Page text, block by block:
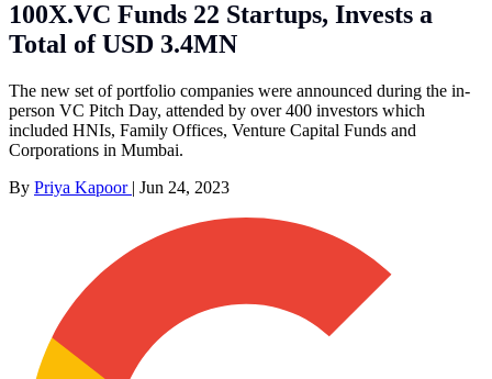
100X.VC Funds 22 Startups, Invests a
Total of USD 3.4MN
The new set of portfolio companies were announced during the in-
person VC Pitch Day, attended by over 400 investors which
included HNIs, Family Offices, Venture Capital Funds and
Corporations in Mumbai.
By Priya Kapoor | Jun 24, 2023